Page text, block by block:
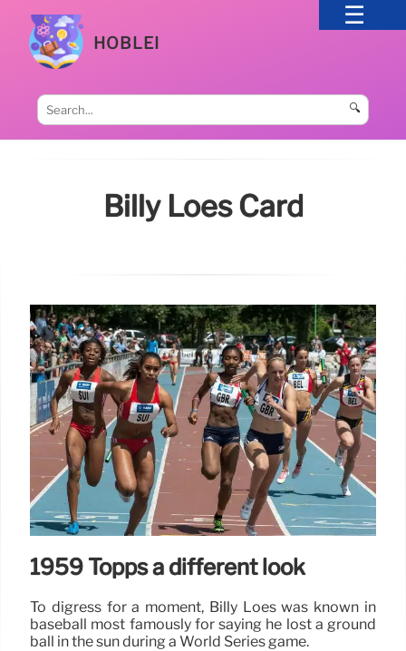
HOBLEI
🔍
Billy Loes Card
1959 Topps a different look
To digress for a moment, Billy Loes was known in
baseball most famously for saying he lost a ground
ball in the sun during a World Series game.